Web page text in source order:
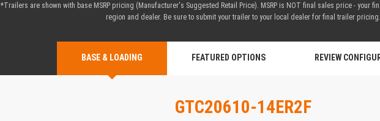
*Trailers are shown with base MSRP pricing (Manufacturer's Suggested Retail Price). MSRP is NOT final sales price - your
region and dealer. Be sure to submit your trailer to your local dealer for final trailer pricing.
BASE & LOADING FEATURED OPTIONS REVIEW
GTC20610-14ER2F